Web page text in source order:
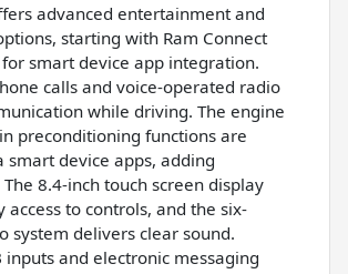
advanced entertainment and
starting with Ram Connect
smart device app integration.
calls and voice-operated radio
while driving. The engine
preconditioning functions are
smart device apps, adding
8.4-inch touch screen display
access to controls, and the six-
system delivers clear sound.
inputs and electronic messaging